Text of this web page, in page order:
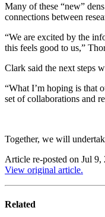
Many of these “new”
connections between
“We are excited by the
this feels good to us,”
Clark said the next steps
“What I’m hoping is that
set of collaborations and
Together, we will
Article re-posted on Jul 9,
View original article.
Related